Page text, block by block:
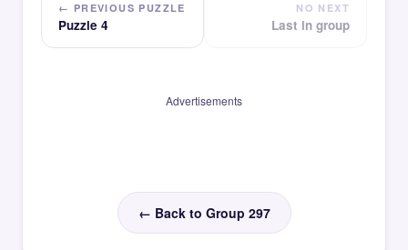
← PREVIOUS PUZZLE
Puzzle 4
NO NEXT
Last in group
Advertisements
← Back to Group 297